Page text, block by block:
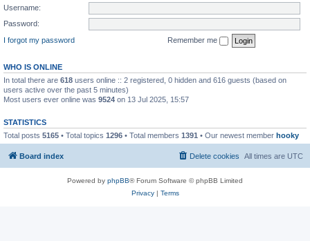
Username:
Password:
I forgot my password
Remember me
WHO IS ONLINE
In total there are 618 users online :: 2 registered, 0 hidden and 616 guests (based on
users active over the past 5 minutes)
Most users ever online was 9524 on 13 Jul 2025, 15:57
STATISTICS
Total posts 5165 • Total topics 1296 • Total members 1391 • Our newest member hooky
Board index All times are UTC
Delete cookies
Powered by phpBB® Forum Software © phpBB Limited
Privacy| Terms